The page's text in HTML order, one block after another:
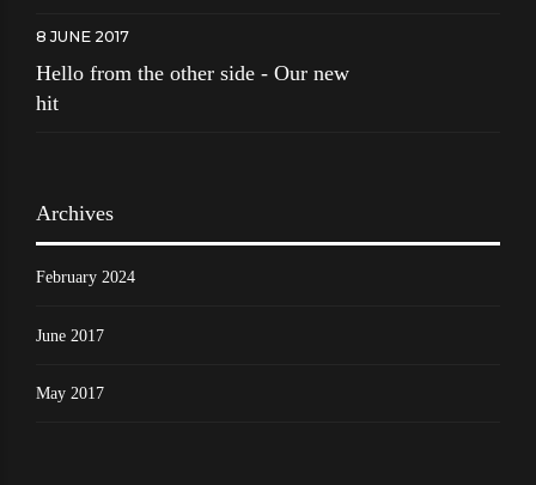
8 JUNE 2017
Hello from the other side - Our new
hit
Archives
February 2024
June 2017
May 2017